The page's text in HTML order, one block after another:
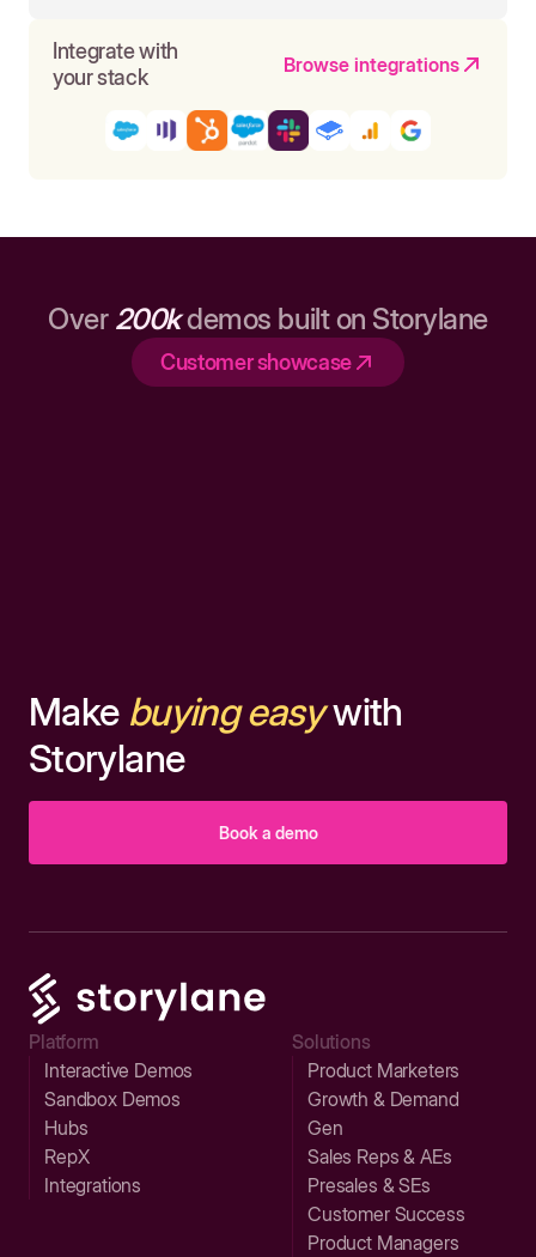
Integrate with
your stack
Browse integrations
Over 200kdemos built on Storylane
Customer showcase
Make buying easywith
Storylane
Book a demo
Platform
Interactive Demos
Sandbox Demos
Hubs
RepX
Integrations
Solutions
Product Marketers
Growth & Demand
Gen
Sales Reps & AEs
Presales & SEs
Customer Success
Product Managers